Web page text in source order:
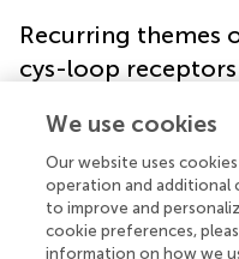
Recurring themes
cys-loop
The preceding sections
that are common to
receptors form a strong
aromatic side chain in
protonated amine (or
We use cookies
Our website uses
operation and additional
to improve and
cookie preferences,
information on how we